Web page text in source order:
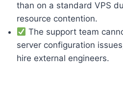
than on a standard VPS
resource contention.
The support team
server configuration
hire external engineers.